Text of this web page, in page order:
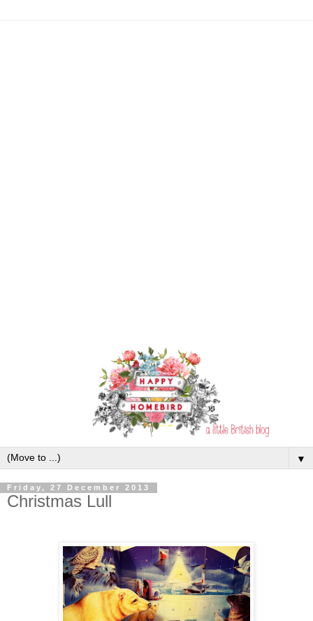
▼
Friday, 27 December 2013
Christmas Lull